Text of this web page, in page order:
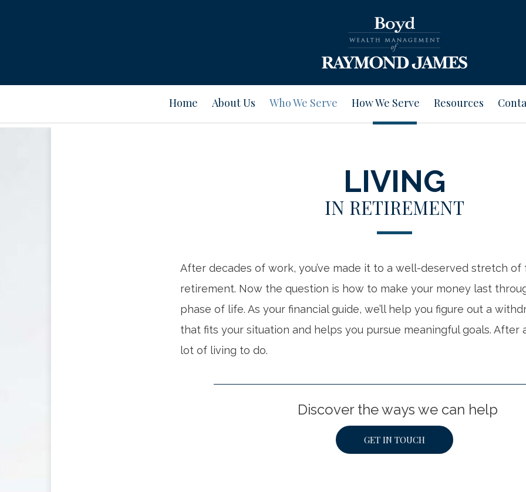
Home About Us Who We Serve How We Serve Resources
LIVING
IN RETIREMENT
After decades of work, you’ve made it to a well-deserved stretch
retirement. Now the question is how to make your money last
phase of life. As your financial guide, we’ll help you figure out a
that fits your situation and helps you pursue meaningful goals. After
lot of living to do.
Discover the ways we can help
GET IN TOUCH